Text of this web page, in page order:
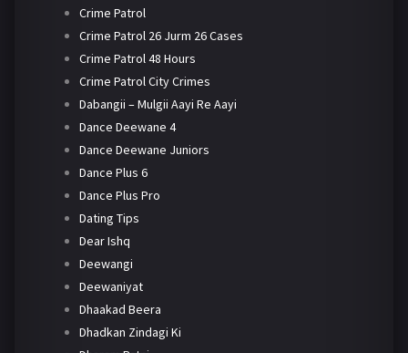
Crime Patrol
Crime Patrol 26 Jurm 26 Cases
Crime Patrol 48 Hours
Crime Patrol City Crimes
Dabangii – Mulgii Aayi Re Aayi
Dance Deewane 4
Dance Deewane Juniors
Dance Plus 6
Dance Plus Pro
Dating Tips
Dear Ishq
Deewangi
Deewaniyat
Dhaakad Beera
Dhadkan Zindagi Ki